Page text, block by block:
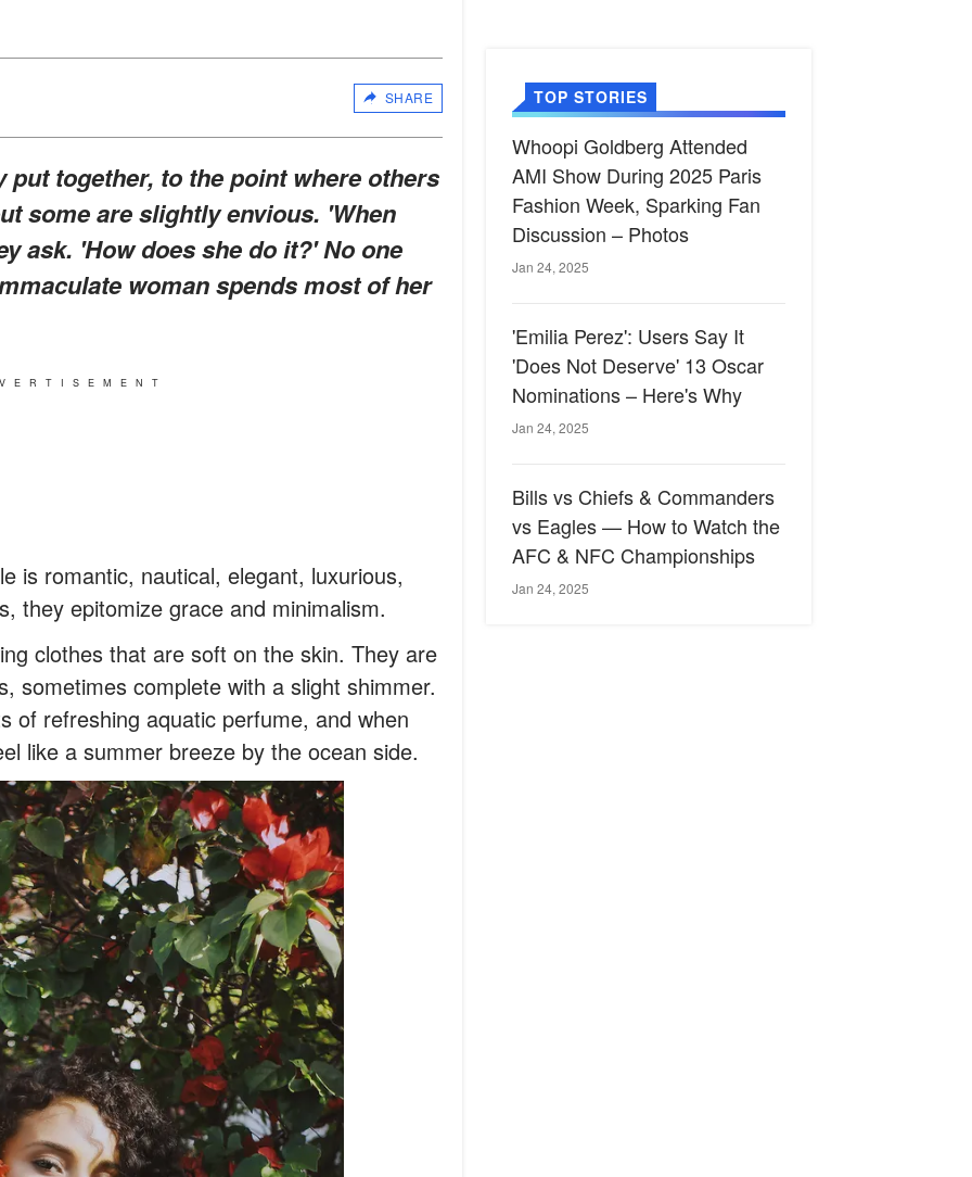
SHARE
together, to the point where others
some are slightly envious. 'When
ask. 'How does she do it?' No one
woman spends most of her
is romantic, nautical, elegant, luxurious,
they epitomize grace and minimalism.
clothes that are soft on the skin. They are
sometimes complete with a slight shimmer.
of refreshing aquatic perfume, and when
like a summer breeze by the ocean side.
TOP STORIES
Whoopi Goldberg Attended
AMI Show During 2025 Paris
Fashion Week, Sparking Fan
Discussion – Photos
Jan 24, 2025
'Emilia Perez': Users Say It
'Does Not Deserve' 13 Oscar
Nominations – Here's Why
Jan 24, 2025
Bills vs Chiefs & Commanders
vs Eagles — How to Watch the
AFC & NFC Championships
Jan 24, 2025